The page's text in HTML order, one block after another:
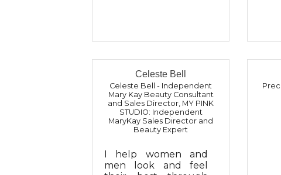
Celeste Bell
Celeste Bell - Independent
Mary Kay Beauty Consultant
and Sales Director MY PINK
STUDIO: Independent
MaryKay Sales Director and
Beauty Expert
I help women and
men look and feel